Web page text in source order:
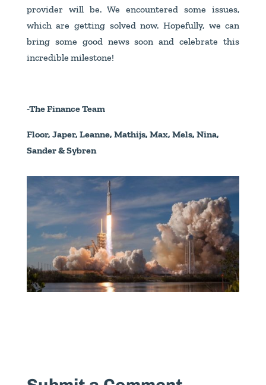
provider will be. We encountered some issues,
which are getting solved now. Hopefully, we can
bring some good news soon and celebrate this
incredible milestone!
-The Finance Team
Floor, Japer, Leanne, Mathijs, Max, Mels, Nina,
Sander & Sybren